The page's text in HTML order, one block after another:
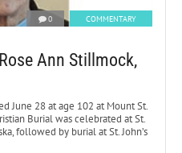
0 COMMENTARY
Ann Stillmock,
June 28 at age 102 at Mount St.
Burial was celebrated at St.
followed by burial at St. John’s